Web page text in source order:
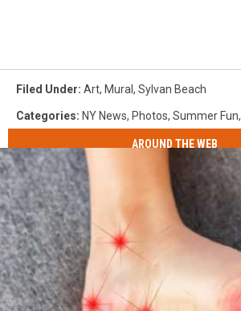
Filed Under: Art, Mural, Sylvan Beach
Categories: NY News, Photos, Summer Fun,
AROUND THE WEB